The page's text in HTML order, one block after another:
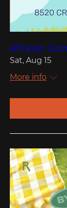
African
Sat, Aug 15
More info